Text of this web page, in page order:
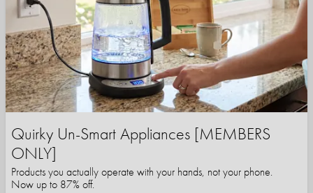
Quirky Un-Smart Appliances [MEMBERS
ONLY]
Products you actually operate with your hands, not your phone.
Now up to 87% off.